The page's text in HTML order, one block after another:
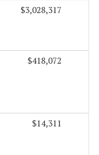
$3,028,317
$418,072
$14,311